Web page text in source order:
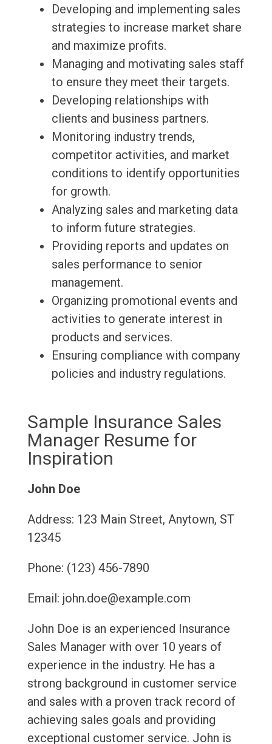
Developing and implementing sales
strategies to increase market share
and maximize profits.
Managing and motivating sales staff
to ensure they meet their targets.
Developing relationships with
clients and business partners.
Monitoring industry trends,
competitor activities, and market
conditions to identify opportunities
for growth.
Analyzing sales and marketing data
to inform future strategies.
Providing reports and updates on
sales performance to senior
management.
Organizing promotional events and
activities to generate interest in
products and services.
Ensuring compliance with company
policies and industry regulations.
Sample Insurance Sales
Manager Resume for
Inspiration
John Doe
Address: 123 Main Street, Anytown, ST
12345
Phone: (123) 456-7890
Email: john.doe@example.com
John Doe is an experienced Insurance
Sales Manager with over 10 years of
experience in the industry. He has a
strong background in customer service
and sales with a proven track record of
achieving sales goals and providing
exceptional customer service. John is